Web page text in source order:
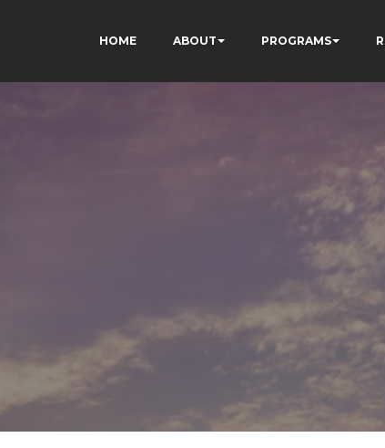
HOME ABOUT PROGRAMS